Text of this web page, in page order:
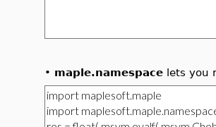
• maple.namespace lets you